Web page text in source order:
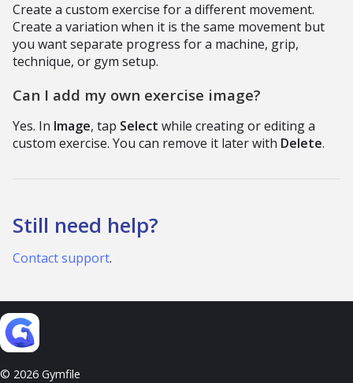
Create a custom exercise for a different movement.
Create a variation when it is the same movement but
you want separate progress for a machine, grip,
technique, or gym setup.
Can I add my own exercise image?
Yes. In Image, tap Select while creating or editing a
custom exercise. You can remove it later with Delete.
Still need help?
Contact support.
© 2026 Gymfile